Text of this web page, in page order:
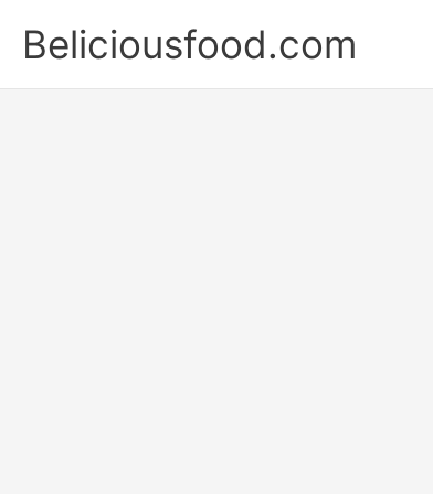
Beliciousfood.com